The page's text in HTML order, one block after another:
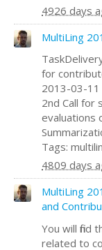
4926 days
MultiLing
for
2013-03-
2nd Call for
evaluations
Tags:
4809 days
MultiLing
and
You will
related to